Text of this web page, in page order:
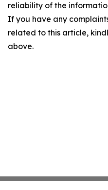
reliability of the
If you have any
related to this article,
above.